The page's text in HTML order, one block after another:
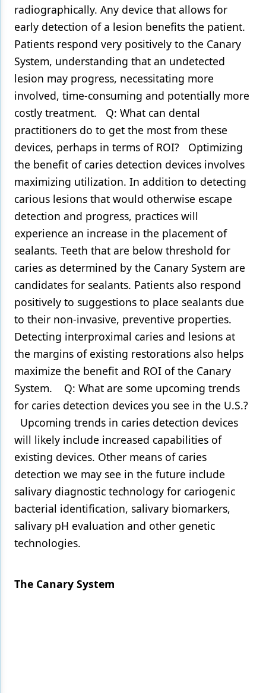
radiographically. Any device that allows for
early detection of a lesion benefits the patient.
Patients respond very positively to the Canary
System, understanding that an undetected
lesion may progress, necessitating more
involved, time-consuming and potentially more
costly treatment. Q: What can dental
practitioners do to get the most from these
devices, perhaps in terms of ROI? Optimizing
the benefit of caries detection devices involves
maximizing utilization. In addition to detecting
carious lesions that would otherwise escape
detection and progress, practices will
experience an increase in the placement of
sealants. Teeth that are below threshold for
caries as determined by the Canary System are
candidates for sealants. Patients also respond
positively to suggestions to place sealants due
to their non-invasive, preventive properties.
Detecting interproximal caries and lesions at
the margins of existing restorations also helps
maximize the benefit and ROI of the Canary
System. Q: What are some upcoming trends
for caries detection devices you see in the U.S.?
Upcoming trends in caries detection devices
will likely include increased capabilities of
existing devices. Other means of caries
detection we may see in the future include
salivary diagnostic technology for cariogenic
bacterial identification, salivary biomarkers,
salivary pH evaluation and other genetic
technologies.
The Canary System